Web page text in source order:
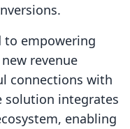
to empowering
revenue
connections with
solution integrates
enabling